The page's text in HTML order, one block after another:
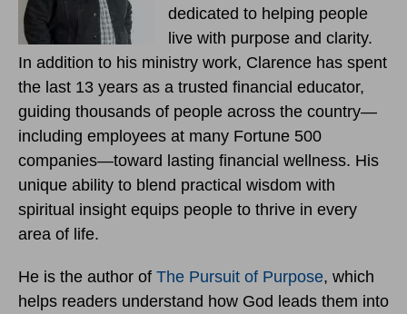
dedicated to helping people
live with purpose and clarity.
In addition to his ministry work, Clarence has spent
the last 13 years as a trusted financial educator,
guiding thousands of people across the country—
including employees at many Fortune 500
companies—toward lasting financial wellness. His
unique ability to blend practical wisdom with
spiritual insight equips people to thrive in every
area of life.
He is the author of The Pursuit of Purpose, which
helps readers understand how God leads them into